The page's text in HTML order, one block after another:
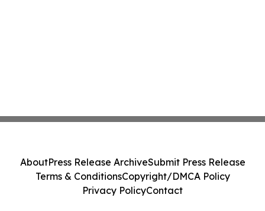
AboutPress Release ArchiveSubmit Press Release
Terms & ConditionsCopyright/DMCA Policy
Privacy PolicyContact